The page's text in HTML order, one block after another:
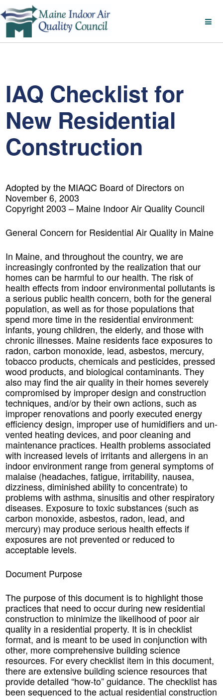
IAQ Checklist for
New Residential
Construction
Adopted by the MIAQC Board of Directors on
November 6, 2003
Copyright 2003 – Maine Indoor Air Quality Council
General Concern for Residential Air Quality in Maine
In Maine, and throughout the country, we are
increasingly confronted by the realization that our
homes can be harmful to our health. The risk of
health effects from indoor environmental pollutants is
a serious public health concern, both for the general
population, as well as for those populations that
spend more time in the residential environment:
infants, young children, the elderly, and those with
chronic illnesses. Maine residents face exposures to
radon, carbon monoxide, lead, asbestos, mercury,
tobacco products, chemicals and pesticides, pressed
wood products, and biological contaminants. They
also may find the air quality in their homes severely
compromised by improper design and construction
techniques, and/or by their own actions, such as
improper renovations and poorly executed energy
efficiency design, improper use of humidifiers and un-
vented heating devices, and poor cleaning and
maintenance practices. Health problems associated
with increased levels of irritants and allergens in an
indoor environment range from general symptoms of
malaise (headaches, fatigue, irritability, nausea,
dizziness, diminished ability to concentrate) to
problems with asthma, sinusitis and other respiratory
diseases. Exposure to toxic substances (such as
carbon monoxide, asbestos, radon, lead, and
mercury) may produce serious health effects if
exposures are not prevented or reduced to
acceptable levels.
Document Purpose
The purpose of this document is to highlight those
practices that need to occur during new residential
construction to minimize the likelihood of poor air
quality in a residential property. It is in checklist
format, and is meant to be used in conjunction with
other, more comprehensive building science
resources. For every checklist item in this document,
there are extensive building science resources that
provide detailed “how-to” guidance. The checklist has
been sequenced to the actual residential construction